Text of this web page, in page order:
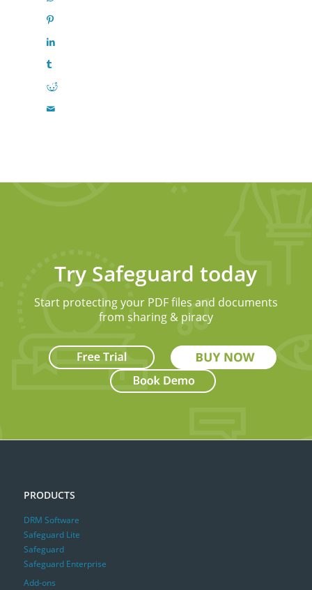
Try Safeguard today
Start protecting your PDF files and documents
from sharing & piracy
PRODUCTS
DRM Software
Safeguard Lite
Safeguard
Safeguard Enterprise
Add-ons